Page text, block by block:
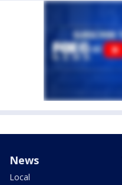
News
Local